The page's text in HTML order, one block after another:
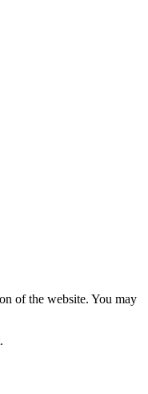
of the website. You may